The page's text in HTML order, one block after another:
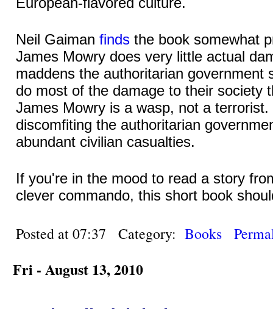
Neil Gaiman finds the book somewhat
James Mowry does very little actual
maddens the authoritarian government
do most of the damage to their society
James Mowry is a wasp, not a
discomfiting the authoritarian
abundant civilian casualties.
If you're in the mood to read a story
clever commando, this short book
Posted at 07:37 Category: Books
Fri - August 13, 2010